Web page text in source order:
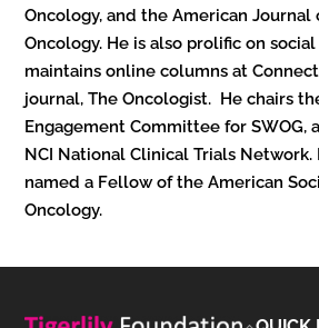
Oncology, and the American Journal
Oncology. He is also prolific on
maintains online columns at
journal, The Oncologist. He chairs
Engagement Committee for SWOG,
NCI National Clinical Trials Network.
named a Fellow of the American
Oncology.